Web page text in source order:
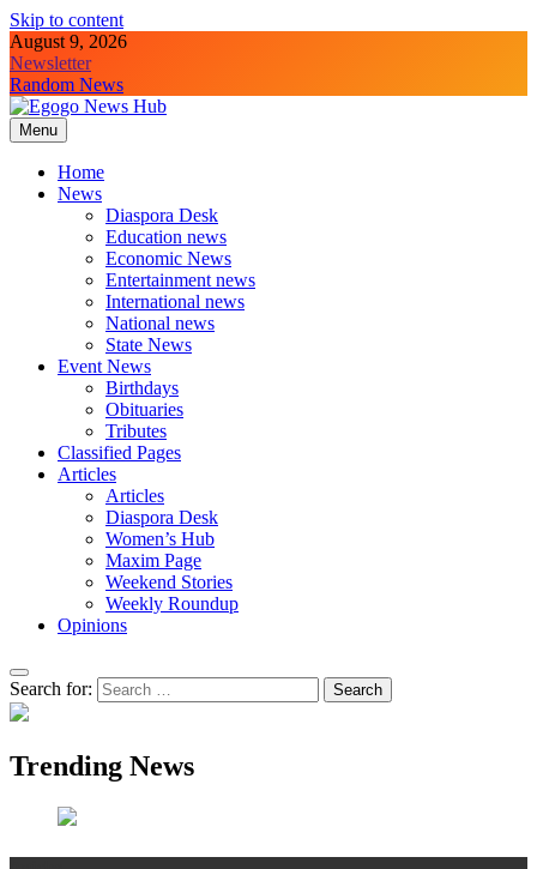
Skip to content
August 9, 2026
Newsletter
Random News
Egogo News Hub
Nigeria meets the Diaspora
Menu
Home
News
Diaspora Desk
Education news
Economic News
Entertainment news
International news
National news
State News
Event News
Birthdays
Obituaries
Tributes
Classified Pages
Articles
Articles
Diaspora Desk
Women’s Hub
Maxim Page
Weekend Stories
Weekly Roundup
Opinions
Search for:
Trending News